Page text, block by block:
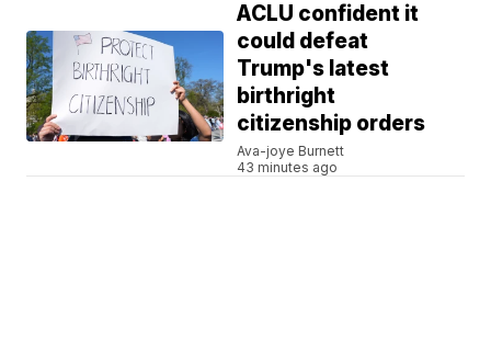
ACLU confident it
could defeat
Trump's latest
birthright
citizenship orders
Ava-joye Burnett
43 minutes ago